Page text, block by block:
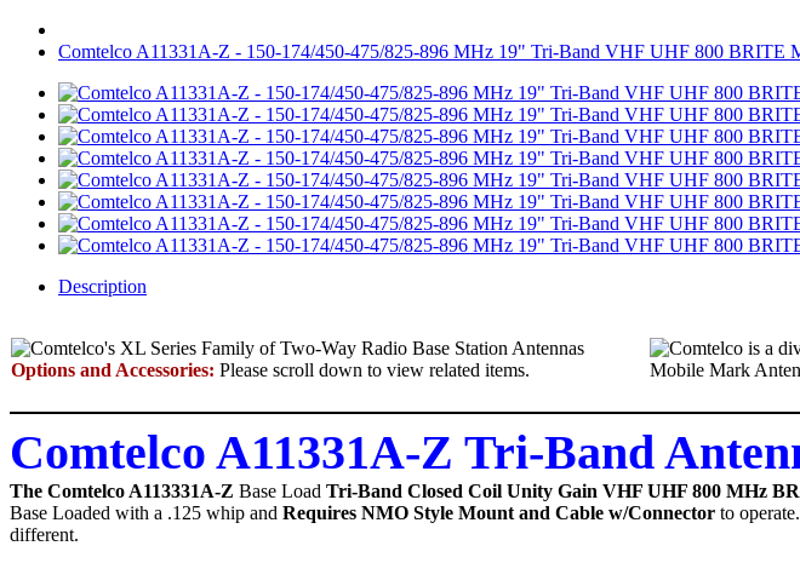
Comtelco A11331A-Z - 150-174/450-475/825-896 MHz 19" Tri-Band VHF UHF 800 BRITE
Description
Options and Accessories: Please scroll down to view related items.
Comtelco A11331A-Z Tri-Band
The Comtelco A113331A-Z Base Load Tri-Band Closed Coil Unity Gain VHF UHF 800 MHz
Base Loaded with a .125 whip and Requires NMO Style Mount and Cable w/Connector to
different.